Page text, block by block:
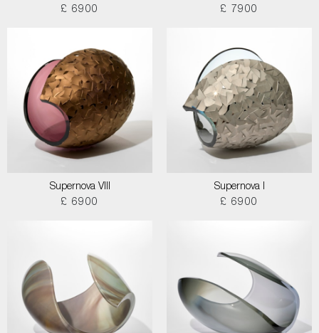
£ 6900
£ 7900
Supernova VIII
£ 6900
Supernova I
£ 6900